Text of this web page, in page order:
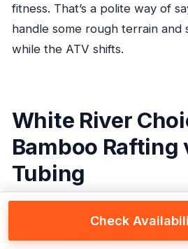
fitness. That’s a polite way of
handle some rough terrain and
while the ATV shifts.
White River
Bamboo Rafting
Tubing
Check